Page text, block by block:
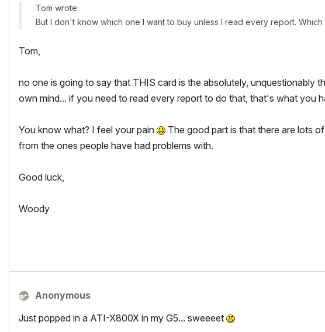
Tom wrote:
But I don't know which one I want to buy unless I read every report.
Tom,
no one is going to say that THIS card is the absolutely, unquestionably
own mind... if you need to read every report to do that, that's what you
You know what? I feel your pain
The good part is that there are lots
from the ones people have had problems with.
Good luck,
Woody
Anonymous
Just popped in a ATI-X800X in my G5... sweeeet